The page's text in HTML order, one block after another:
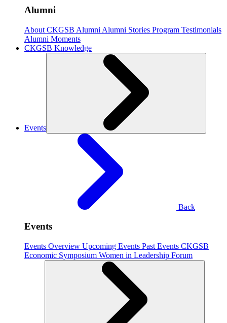
Alumni
About CKGSB Alumni Alumni Stories Program Testimonials
Alumni Moments
CKGSB Knowledge
Events
Back
Events
Events Overview Upcoming Events Past Events CKGSB
Economic Symposium Women in Leadership Forum